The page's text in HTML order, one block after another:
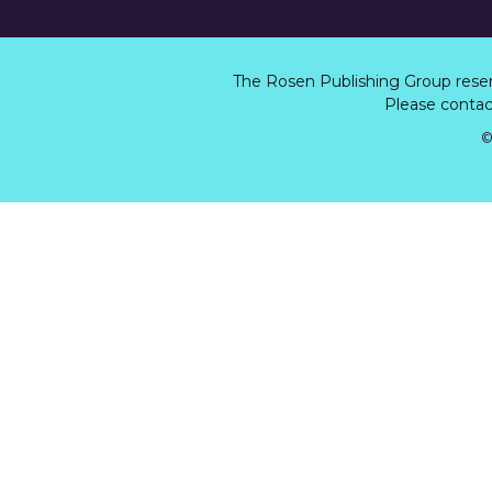
The Rosen Publishing Group
Please